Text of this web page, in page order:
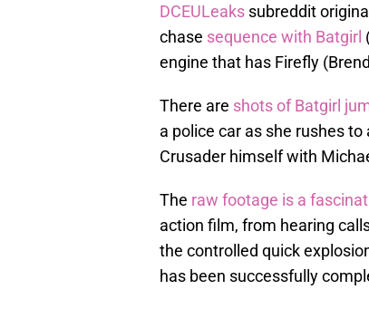
DCEULeaks subreddit
chase sequence with Batgirl
engine that has Firefly
There are shots of Batgirl
a police car as she rushes
Crusader himself with
The raw footage is a
action film, from hearing
the controlled quick
has been successfully